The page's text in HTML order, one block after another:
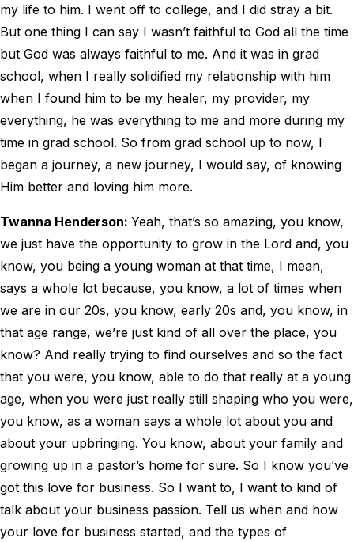
my life to him. I went off to college, and I did stray a bit.
But one thing I can say I wasn’t faithful to God all the time
but God was always faithful to me. And it was in grad
school, when I really solidified my relationship with him
when I found him to be my healer, my provider, my
everything, he was everything to me and more during my
time in grad school. So from grad school up to now, I
began a journey, a new journey, I would say, of knowing
Him better and loving him more.
Twanna Henderson: Yeah, that’s so amazing, you know,
we just have the opportunity to grow in the Lord and, you
know, you being a young woman at that time, I mean,
says a whole lot because, you know, a lot of times when
we are in our 20s, you know, early 20s and, you know, in
that age range, we’re just kind of all over the place, you
know? And really trying to find ourselves and so the fact
that you were, you know, able to do that really at a young
age, when you were just really still shaping who you were,
you know, as a woman says a whole lot about you and
about your upbringing. You know, about your family and
growing up in a pastor’s home for sure. So I know you’ve
got this love for business. So I want to, I want to kind of
talk about your business passion. Tell us when and how
your love for business started, and the types of